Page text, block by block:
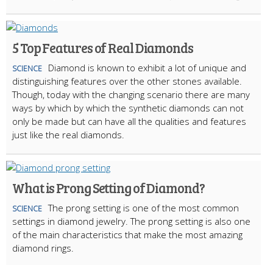
5 Top Features of Real Diamonds
SCIENCE
Diamond is known to exhibit a lot of unique and
distinguishing features over the other stones available.
Though, today with the changing scenario there are many
ways by which by which the synthetic diamonds can not
only be made but can have all the qualities and features
just like the real diamonds.
What is Prong Setting of Diamond?
SCIENCE The prong setting is one of the most common
settings in diamond jewelry. The prong setting is also one
of the main characteristics that make the most amazing
diamond rings.